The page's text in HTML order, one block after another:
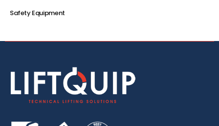
Safety Equipment